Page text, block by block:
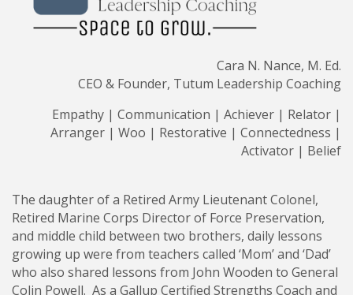
Cara N. Nance, M. Ed.
CEO & Founder, Tutum Leadership Coaching
Empathy | Communication | Achiever | Relator |
Arranger | Woo | Restorative | Connectedness |
Activator | Belief
The daughter of a Retired Army Lieutenant Colonel,
Retired Marine Corps Director of Force Preservation,
and middle child between two brothers, daily lessons
growing up were from teachers called ‘Mom’ and ‘Dad’
who also shared lessons from John Wooden to General
Colin Powell. As a Gallup Certified Strengths Coach and